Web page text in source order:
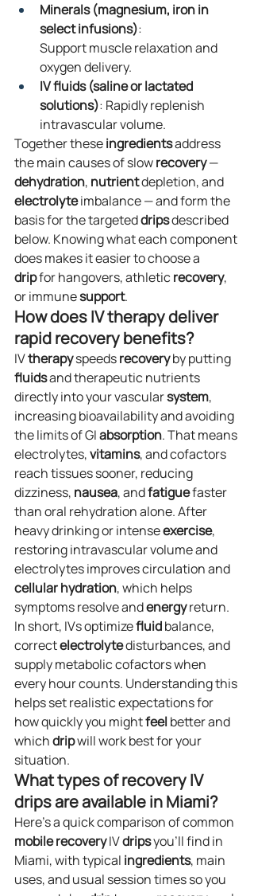
Minerals (magnesium, iron in
select infusions):
Support muscle relaxation and
oxygen delivery.
IV fluids (saline or lactated
solutions): Rapidly replenish
intravascular volume.
Together these ingredients address
the main causes of slow recovery —
dehydration, nutrient depletion, and
electrolyte imbalance — and form the
basis for the targeted drips described
below. Knowing what each component
does makes it easier to choose a
drip for hangovers, athletic recovery,
or immune support.
How does IV therapy deliver
rapid recovery benefits?
IV therapy speeds recovery by putting
fluids and therapeutic nutrients
directly into your vascular system,
increasing bioavailability and avoiding
the limits of GI absorption. That means
electrolytes, vitamins, and cofactors
reach tissues sooner, reducing
dizziness, nausea, and fatigue faster
than oral rehydration alone. After
heavy drinking or intense exercise,
restoring intravascular volume and
electrolytes improves circulation and
cellularhydration, which helps
symptoms resolve and energy return.
In short, IVs optimize fluid balance,
correct electrolyte disturbances, and
supply metabolic cofactors when
every hour counts. Understanding this
helps set realistic expectations for
how quickly you might feel better and
which drip will work best for your
situation.
What types of recovery IV
drips are available in Miami?
Here’s a quick comparison of common
mobilerecovery IV drips you’ll find in
Miami, with typical ingredients, main
uses, and usual session times so you